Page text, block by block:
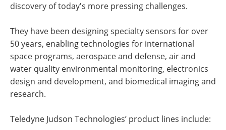
discovery of today's more pressing challenges.
They have been designing specialty sensors for over
50 years, enabling technologies for international
space programs, aerospace and defense, air and
water quality environmental monitoring, electronics
design and development, and biomedical imaging and
research.
Teledyne Judson Technologies’ product lines include: